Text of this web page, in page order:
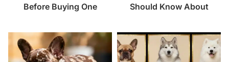
Before Buying One
Should Know About